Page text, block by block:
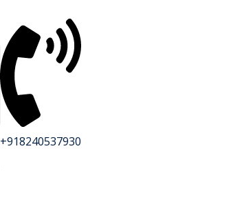
+918240537930